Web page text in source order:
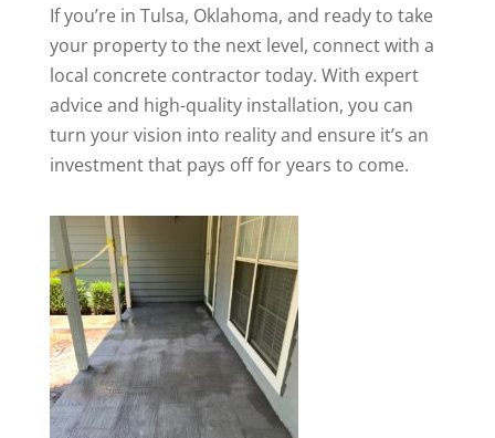
If you’re in Tulsa, Oklahoma, and ready to take
your property to the next level, connect with a
local concrete contractor today. With expert
advice and high-quality installation, you can
turn your vision into reality and ensure it’s an
investment that pays off for years to come.